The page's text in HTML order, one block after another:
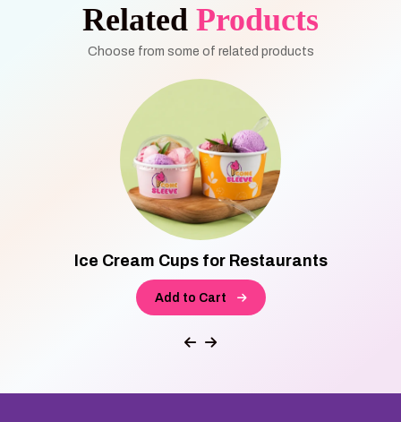
Related Products
Choose from some of related products
Ice Cream Cups for Restaurants
Add to Cart